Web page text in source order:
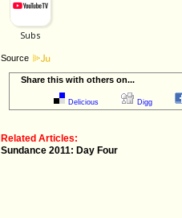
Source
Share this with others on...
Delicious Digg
Related Articles:
Sundance 2011: Day Four